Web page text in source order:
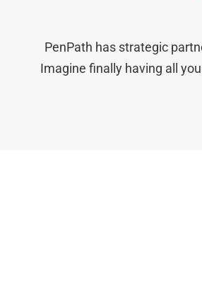
PenPath has strategic
Imagine finally having all